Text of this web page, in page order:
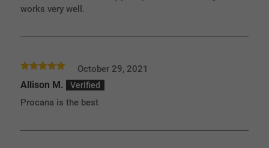
works very well.
of 5
Allison M.
October 29, 2021
Procana is the best